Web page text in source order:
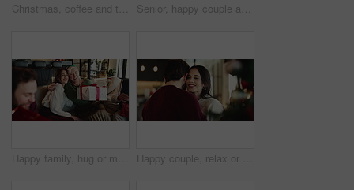
Christmas, coffee and tablet with couple on sofa in living room of home for online shopping. App, ecommerce and festive with people in apartment to search internet for holiday or vacation gifts Senior, happy couple and christmas with tree decor for celebration or christian holiday at home. Elderly, man and woman hanging with smile, bauble or ornaments for december or festive decorations
Happy family, hug or mature mom with gift for Christmas, support or festive celebration. Care, smile or woman giving xmas present for gratitude, senior parent or love for holiday tradition in home Happy couple, relax or slow dancing with Christmas tree for holiday, weekend or romance in home. Man, woman and smile with hug or embrace for December, festive celebration or moment together in house